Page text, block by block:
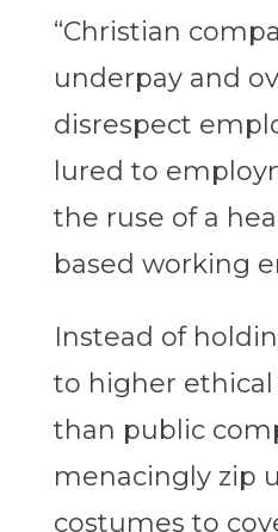
“Christian
underpay and
disrespect
lured to
the ruse of a
based working
Instead of
to higher ethical
than public
menacingly zip
costumes to